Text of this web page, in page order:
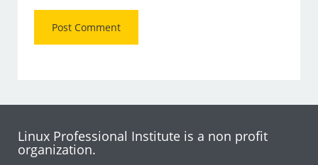
Linux Professional Institute is a non profit
organization.